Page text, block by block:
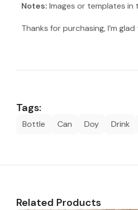
Notes: Images or templates in
Thanks for purchasing, I’m
Tags:
Bottle Can Doy Drink
Related Products